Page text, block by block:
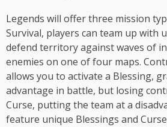
Legends will offer three mission
Survival, players can team up with
defend territory against waves of
enemies on one of four maps.
allows you to activate a Blessing,
advantage in battle, but losing
Curse, putting the team at a
feature unique Blessings and